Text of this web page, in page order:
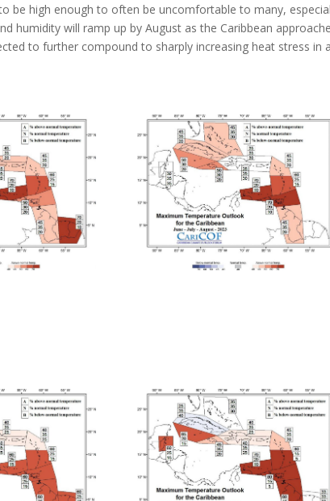
be high enough to often be uncomfortable to many,
humidity will ramp up by August as the Caribbean
to further compound to sharply increasing heat stress in a